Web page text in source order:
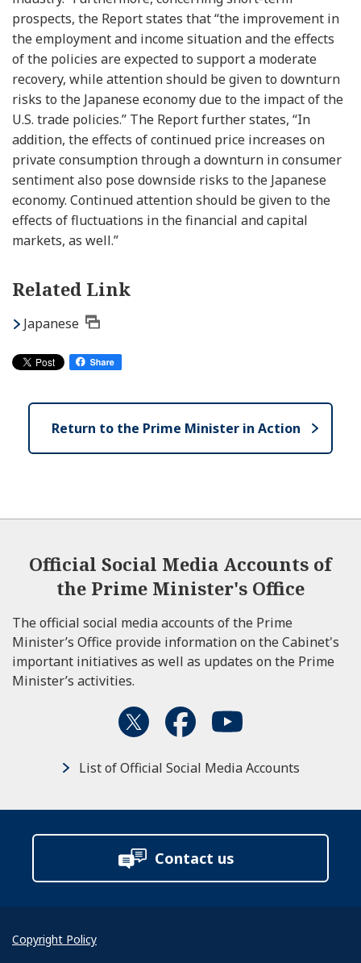
prospects, the Report states that “the improvement in
the employment and income situation and the effects
of the policies are expected to support a moderate
recovery, while attention should be given to downturn
risks to the Japanese economy due to the impact of the
U.S. trade policies.” The Report further states, “In
addition, the effects of continued price increases on
private consumption through a downturn in consumer
sentiment also pose downside risks to the Japanese
economy. Continued attention should be given to the
effects of fluctuations in the financial and capital
markets, as well.”
Related Link
Japanese
Return to the Prime Minister in Action
Official Social Media Accounts of
the Prime Minister's Office
The official social media accounts of the Prime
Minister’s Office provide information on the Cabinet's
important initiatives as well as updates on the Prime
Minister’s activities.
List of Official Social Media Accounts
Contact us
Copyright Policy